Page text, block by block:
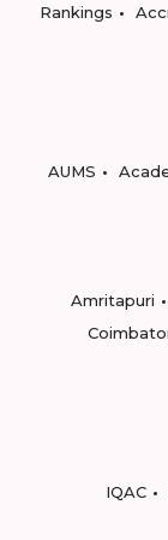
Rankings
AUMS
Amritapuri
IQAC